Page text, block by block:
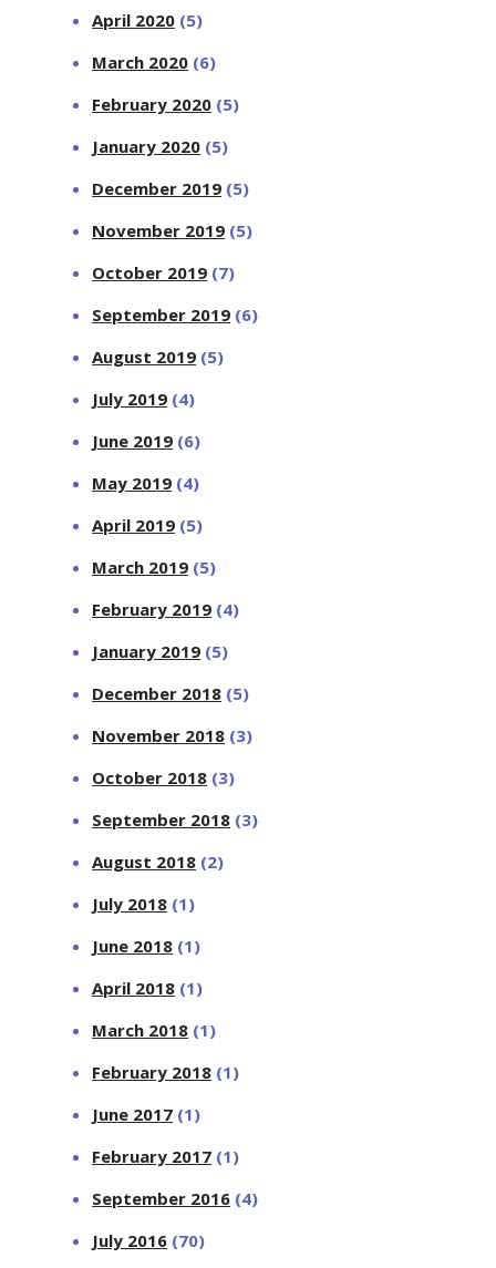
April 2020 (5)
March 2020 (6)
February 2020 (5)
January 2020 (5)
December 2019 (5)
November 2019 (5)
October 2019 (7)
September 2019 (6)
August 2019 (5)
July 2019 (4)
June 2019 (6)
May 2019 (4)
April 2019 (5)
March 2019 (5)
February 2019 (4)
January 2019 (5)
December 2018 (5)
November 2018 (3)
October 2018 (3)
September 2018 (3)
August 2018 (2)
July 2018 (1)
June 2018 (1)
April 2018 (1)
March 2018 (1)
February 2018 (1)
June 2017 (1)
February 2017 (1)
September 2016 (4)
July 2016 (70)